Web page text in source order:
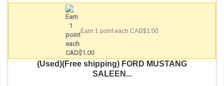
Earn 1 point each CAD$1.00
(Used)(Free shipping) FORD MUSTANG
SALEEN...